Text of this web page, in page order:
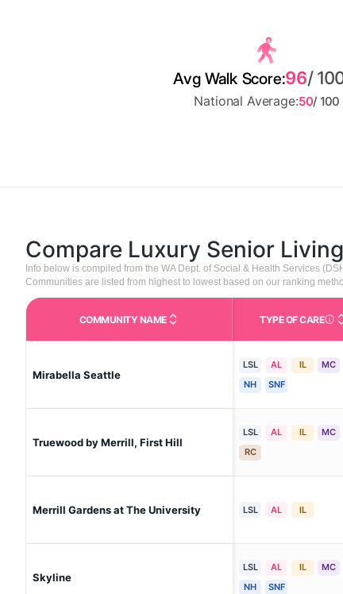
Avg Walk Score:96/
National Average:50/ 100
Compare Luxury Senior
Info below is compiled from the WA Dept. of Social & Health Services
Communities are listed from highest to lowest based on our ranking
COMMUNITY NAME TYPE OF CARE
Care
Mirabella Seattle
LSL AL IL
MC
NH
SNF
Truewood by Merrill, First Hill
LSL AL IL
MC
RC
Merrill Gardens at The University LSL AL IL
Skyline
LSL AL IL
MC
NH
SNF